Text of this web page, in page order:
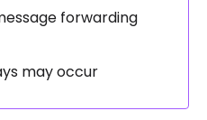
forwarding
may occur